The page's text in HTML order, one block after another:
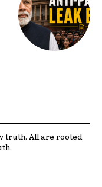
truth. All are rooted